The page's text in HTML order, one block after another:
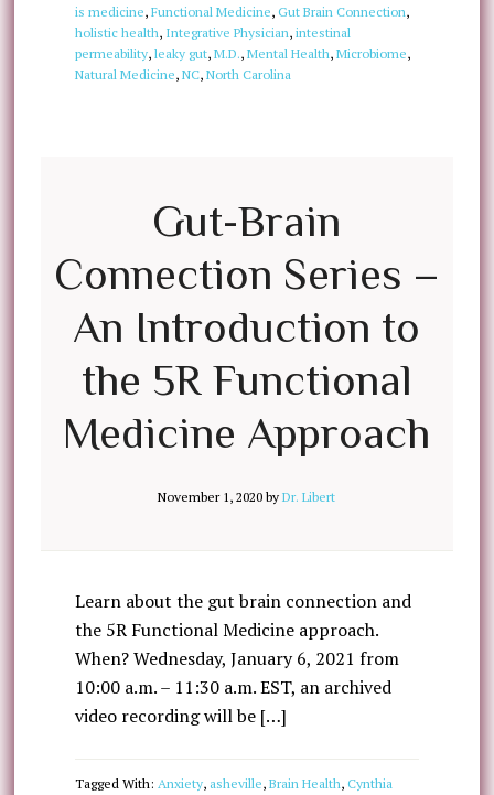
is medicine, Functional Medicine, Gut Brain Connection,
holistic health, Integrative Physician, intestinal
permeability, leaky gut, M.D., Mental Health, Microbiome,
Natural Medicine, NC, North Carolina
Gut-Brain
Connection Series –
An Introduction to
the 5R Functional
Medicine Approach
November 1, 2020 byDr. Libert
Learn about the gut brain connection and
the 5R Functional Medicine approach.
When? Wednesday, January 6, 2021 from
10:00 a.m. – 11:30 a.m. EST, an archived
video recording will be […]
Tagged With: Anxiety, asheville, Brain Health, Cynthia